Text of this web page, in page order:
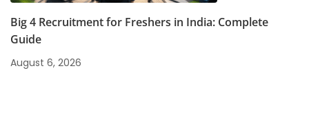
Big 4 Recruitment for Freshers in India: Complete
Guide
August 6, 2026